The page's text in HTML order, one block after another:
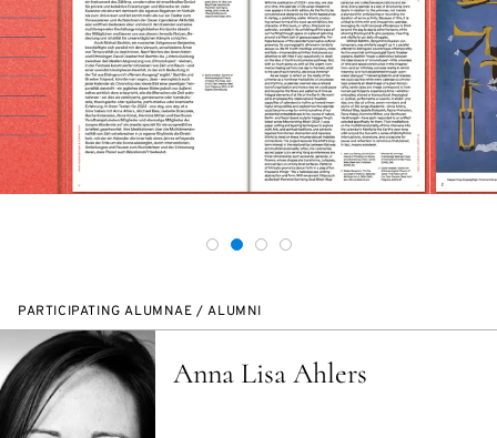
PARTICIPATING ALUMNAE / ALUMNI
Anna Lisa Ahlers